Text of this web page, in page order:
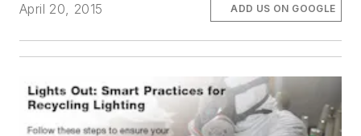
April 20, 2015 ADD US ON GOOGLE